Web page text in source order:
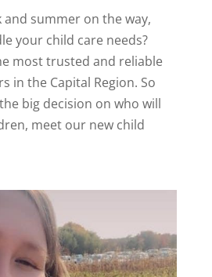
summer on the way,
your child care needs?
most trusted and reliable
in the Capital Region. So
big decision on who will
meet our new child